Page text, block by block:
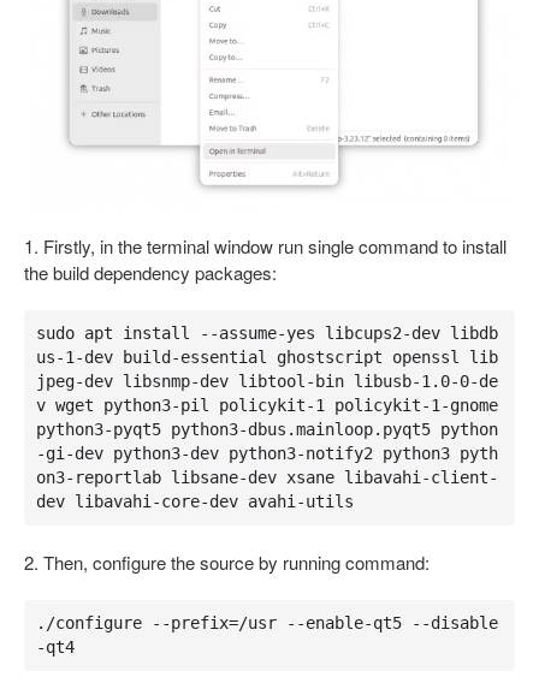
1. Firstly, in the terminal window run single command to install
the build dependency packages:
sudo apt install --assume-yes libcups2-dev libdb
us-1-dev build-essential ghostscript openssl lib
jpeg-dev libsnmp-dev libtool-bin libusb-1.0-0-de
v wget python3-pil policykit-1 policykit-1-gnome
python3-pyqt5 python3-dbus.mainloop.pyqt5 python
-gi-dev python3-dev python3-notify2 python3 pyth
on3-reportlab libsane-dev xsane libavahi-client-
dev libavahi-core-dev avahi-utils
2. Then, configure the source by running command:
./configure --prefix=/usr --enable-qt5 --disable
-qt4